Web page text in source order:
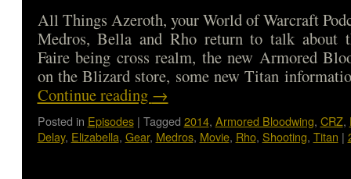
All Things Azeroth, your World of Warcraft
Medros, Bella and Rho return to talk about
Faire being cross realm, the new Armored
on the Blizard store, some new Titan
Continue reading →
Posted in Episodes | Tagged 2014, Armored Bloodwing, CRZ,
Delay, Elizabella, Gear, Medros, Movie, Rho, Shooting, Titan |